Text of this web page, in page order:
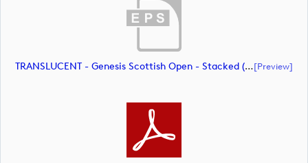
TRANSLUCENT - Genesis Scottish Open - Stacked (Primary) Logo - With RS_m72462 (document)[preview]